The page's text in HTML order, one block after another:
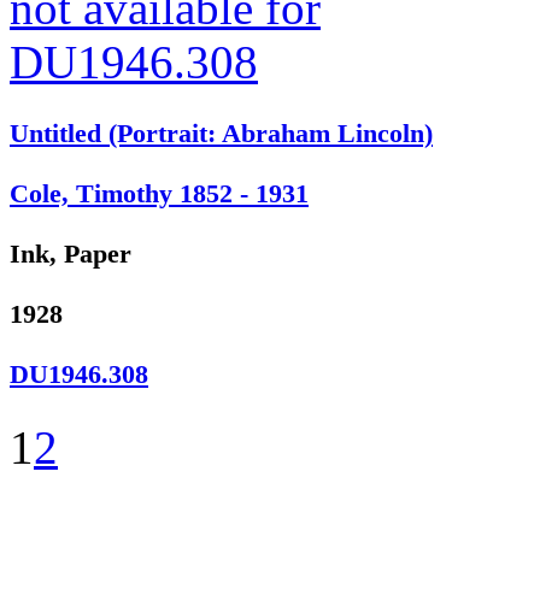
Untitled (Portrait: Abraham Lincoln)
Cole, Timothy 1852 - 1931
Ink, Paper
1928
DU1946.308
12